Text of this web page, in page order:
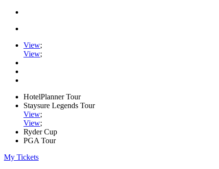
View;
View;
HotelPlanner Tour
Staysure Legends Tour
View;
View;
Ryder Cup
PGA Tour
My Tickets